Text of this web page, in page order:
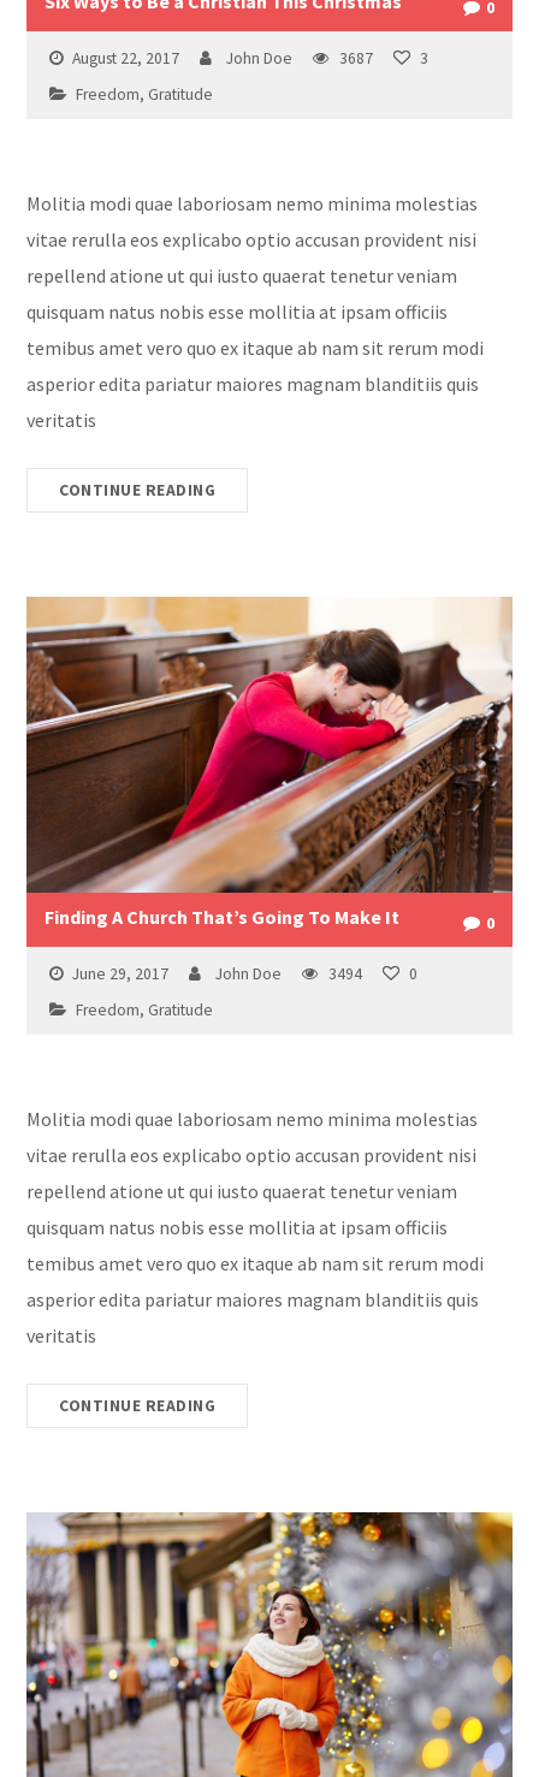
0
August 22, 2017 John Doe 3687
3
Freedom, Gratitude
Molitia modi quae laboriosam nemo minima molestias
vitae rerulla eos explicabo optio accusan provident nisi
repellend atione ut qui iusto quaerat tenetur veniam
quisquam natus nobis esse mollitia at ipsam officiis
temibus amet vero quo ex itaque ab nam sit rerum modi
asperior edita pariatur maiores magnam blanditiis quis
veritatis
CONTINUE READING
Finding A Church That’s Going To Make It 0
June 29, 2017 John Doe 3494
0
Freedom, Gratitude
Molitia modi quae laboriosam nemo minima molestias
vitae rerulla eos explicabo optio accusan provident nisi
repellend atione ut qui iusto quaerat tenetur veniam
quisquam natus nobis esse mollitia at ipsam officiis
temibus amet vero quo ex itaque ab nam sit rerum modi
asperior edita pariatur maiores magnam blanditiis quis
veritatis
CONTINUE READING